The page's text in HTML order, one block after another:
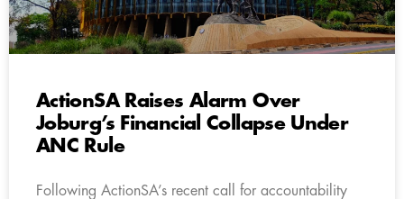
ActionSA Raises Alarm Over
Joburg’s Financial Collapse Under
ANC Rule
Following ActionSA’s recent call for accountability